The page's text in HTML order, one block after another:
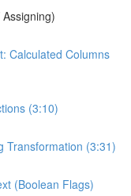
Calculated Columns
(3:10)
Transformation (3:31)
(Boolean Flags)